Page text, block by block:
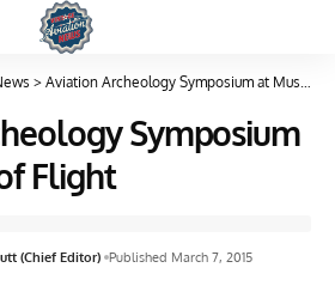
> Aviation Archeology Symposium at Museum of Flight
Symposium
Flight
(Chief Editor) Published March 7, 2015